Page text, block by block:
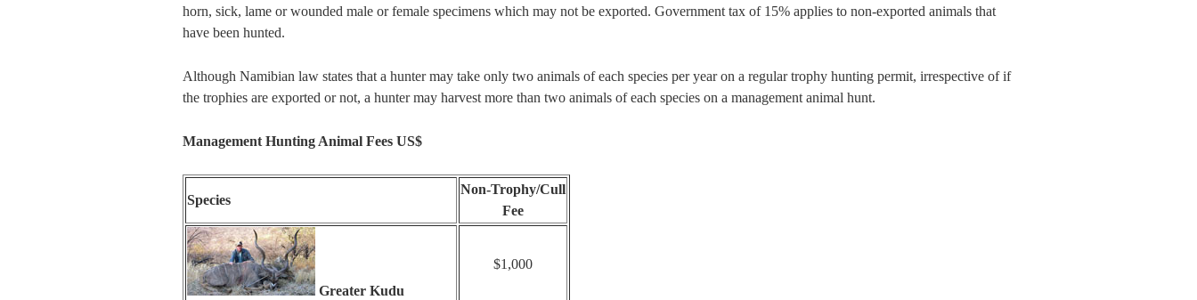
horn, sick, lame or wounded male or female specimens which may not be exported. Government tax of 15% applies to non-exported animals that
have been hunted.
Although Namibian law states that a hunter may take only two animals of each species per year on a regular trophy hunting permit, irrespective of if
the trophies are exported or not, a hunter may harvest more than two animals of each species on a management animal hunt.
Management Hunting Animal Fees US$
Species
Non-Trophy/Cull
Fee
Greater Kudu
$1,000